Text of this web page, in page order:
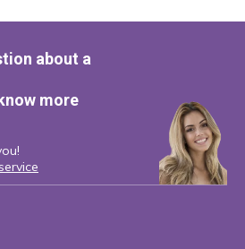
about a
more